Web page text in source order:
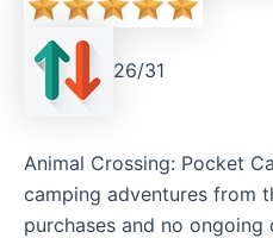
26/31
Animal Crossing: Pocket
camping adventures from
purchases and no